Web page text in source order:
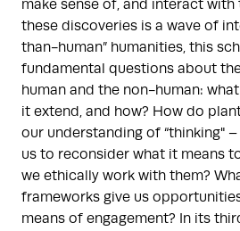
make sense of, and interact
these discoveries is a wave of
than-human” humanities, this
fundamental questions about
human and the non-human:
it extend, and how? How do
our understanding of “thinking"
us to reconsider what it means
we ethically work with them?
frameworks give us
means of engagement? In its